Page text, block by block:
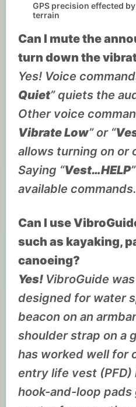
GPS precision effected
terrain
Can I mute the
turn down the
Yes! Voice
Quiet” quiets the
Other voice
Vibrate Low” or “
allows turning on or
Saying “Vest…HELP
available commands.
Can I use
such as kayaking,
canoeing?
Yes! VibroGuide
designed for water
beacon on an
shoulder strap on a
has worked well for
entry life vest
hook-and-loop